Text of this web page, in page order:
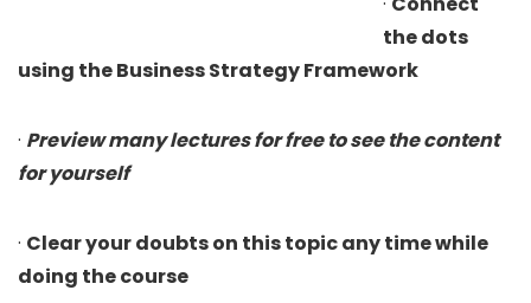
the dots
using the Business Strategy Framework
· Preview many lectures for free to see the content
for yourself
· Clear your doubts on this topic any time while
doing the course